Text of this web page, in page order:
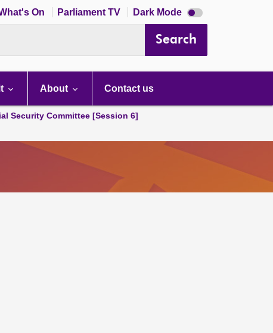
On Parliament TV Dark Mode Dark
mode
Search
About Contact us
Security Committee [Session 6]